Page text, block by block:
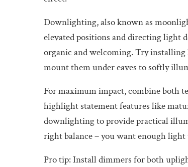
Downlighting, also known as
elevated positions and directing light
organic and welcoming. Try installing
mount them under eaves to softly
For maximum impact, combine both
highlight statement features like
downlighting to provide practical
right balance – you want enough
Pro tip: Install dimmers for both